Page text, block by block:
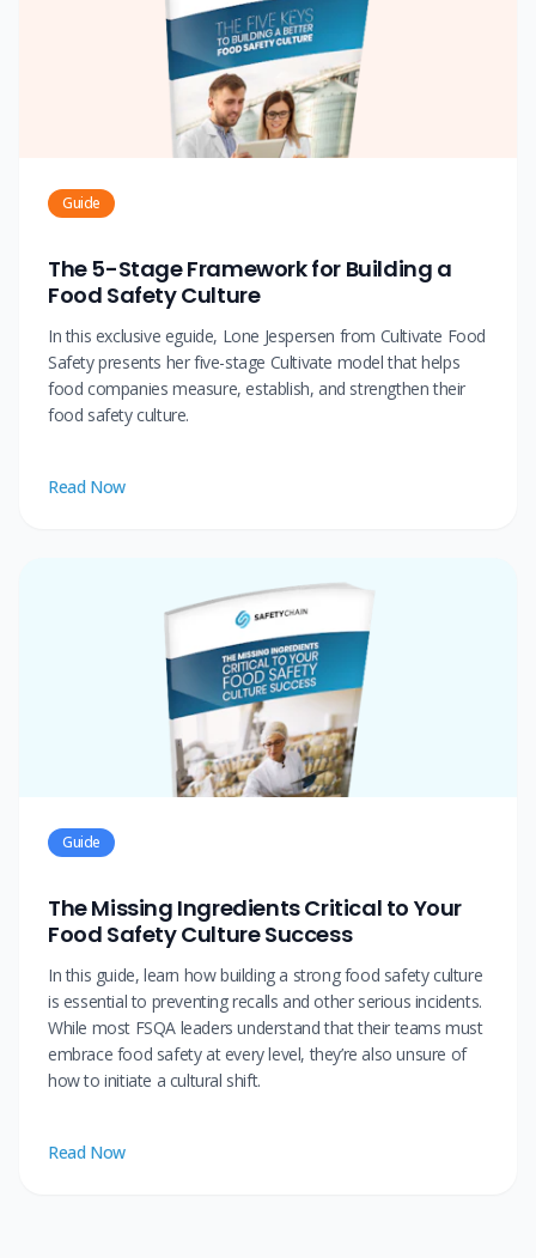
Guide
The 5-Stage Framework for Building a
Food Safety Culture
In this exclusive eguide, Lone Jespersen from Cultivate Food
Safety presents her five-stage Cultivate model that helps
food companies measure, establish, and strengthen their
food safety culture.
Read Now
Guide
The Missing Ingredients Critical to Your
Food Safety Culture Success
In this guide, learn how building a strong food safety culture
is essential to preventing recalls and other serious incidents.
While most FSQA leaders understand that their teams must
embrace food safety at every level, they’re also unsure of
how to initiate a cultural shift.
Read Now